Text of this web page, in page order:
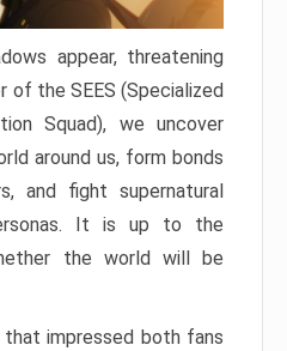
appear, threatening
of the SEES (Specialized
Squad), we uncover
around us, form bonds
and fight supernatural
It is up to the
the world will be
impressed both fans